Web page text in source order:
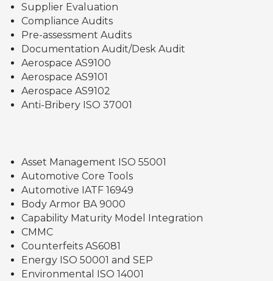
Supplier Evaluation
Compliance Audits
Pre-assessment Audits
Documentation Audit/Desk Audit
Aerospace AS9100
Aerospace AS9101
Aerospace AS9102
Anti-Bribery ISO 37001
Asset Management ISO 55001
Automotive Core Tools
Automotive IATF 16949
Body Armor BA 9000
Capability Maturity Model Integration
CMMC
Counterfeits AS6081
Energy ISO 50001 and SEP
Environmental ISO 14001